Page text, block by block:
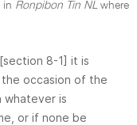
in Ronpibon Tin NLwhere
8-1] it is
occasion of the
whatever is
or if none be